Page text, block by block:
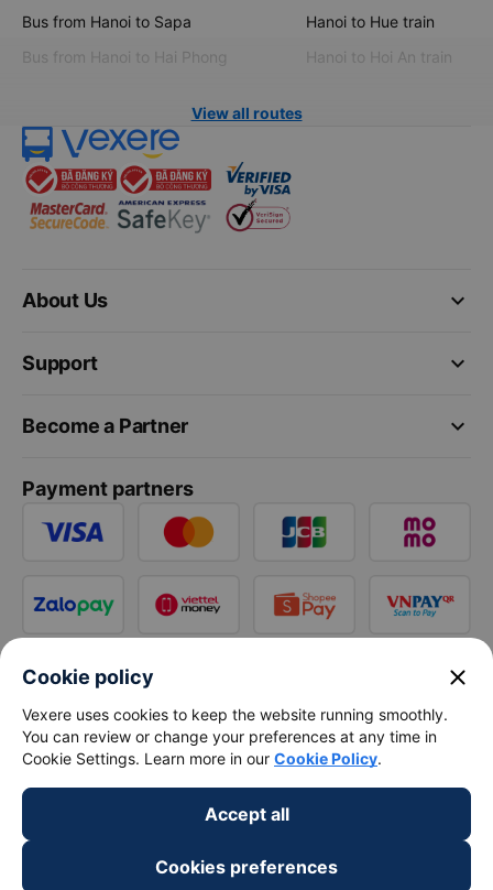
Bus from Hanoi to Sapa
Bus from Hanoi to Hai Phong
Hanoi to Hue train
Hanoi to Hoi An train
View all routes
keyboard_arrow_down
About Us
keyboard_arrow_down
Support
keyboard_arrow_down
Become a Partner
Payment partners
Cookie policy close
Vexere uses cookies to keep the website running smoothly.
You can review or change your preferences at any time in
Cookie Settings. Learn more in our Cookie Policy.
Accept all
Cookies preferences